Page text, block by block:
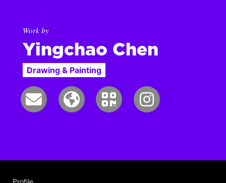
Work by
Yingchao Chen
Drawing & Painting